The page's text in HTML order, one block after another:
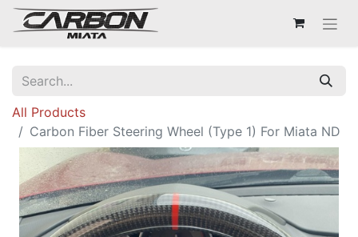
All Products
Carbon Fiber Steering Wheel (Type 1) For Miata ND